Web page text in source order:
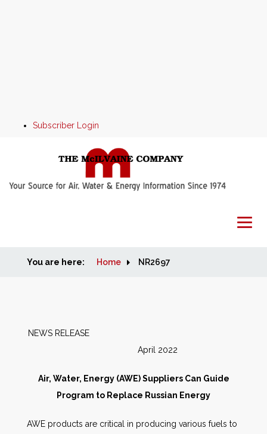
Subscriber Login
Home
Markets
People
Other Services
You are here: Home NR2697
NEWS RELEASE
April 2022
Air, Water, Energy (AWE) Suppliers Can Guide
Program to Replace Russian Energy
AWE products are critical in producing various fuels to